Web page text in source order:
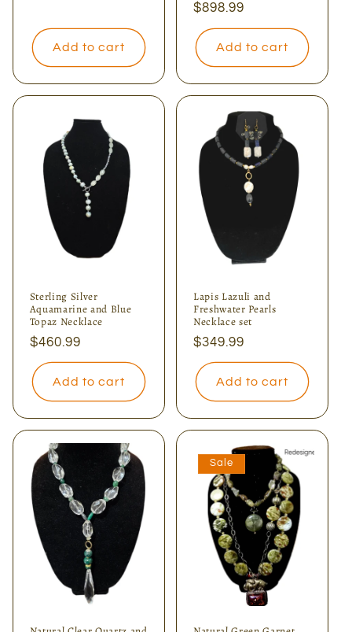
Add to cart
price
$898.99
Add to cart
Sterling Silver
Aquamarine and Blue
Topaz Necklace
Regular
price
$460.99
Add to cart
Lapis Lazuli and
Freshwater Pearls
Necklace set
Regular
price
$349.99
Add to cart
Sale